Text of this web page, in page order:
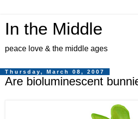
In the Middle
peace love & the middle ages
Thursday, March 08, 2007
Are bioluminescent